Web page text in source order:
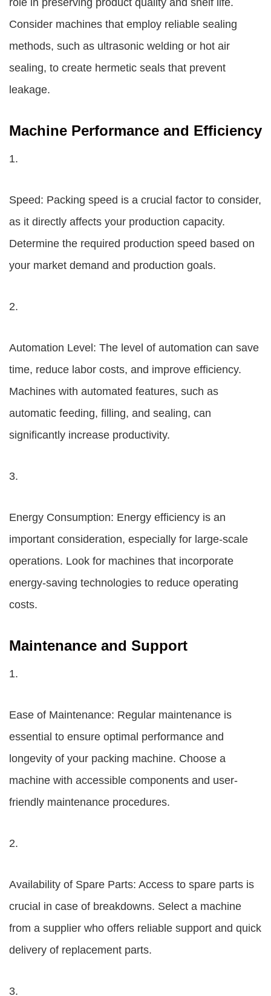
role in preserving product quality and shelf life.
Consider machines that employ reliable sealing
methods, such as ultrasonic welding or hot air
sealing, to create hermetic seals that prevent
leakage.
Machine Performance and Efficiency
1.
Speed: Packing speed is a crucial factor to consider,
as it directly affects your production capacity.
Determine the required production speed based on
your market demand and production goals.
2.
Automation Level: The level of automation can save
time, reduce labor costs, and improve efficiency.
Machines with automated features, such as
automatic feeding, filling, and sealing, can
significantly increase productivity.
3.
Energy Consumption: Energy efficiency is an
important consideration, especially for large-scale
operations. Look for machines that incorporate
energy-saving technologies to reduce operating
costs.
Maintenance and Support
1.
Ease of Maintenance: Regular maintenance is
essential to ensure optimal performance and
longevity of your packing machine. Choose a
machine with accessible components and user-
friendly maintenance procedures.
2.
Availability of Spare Parts: Access to spare parts is
crucial in case of breakdowns. Select a machine
from a supplier who offers reliable support and quick
delivery of replacement parts.
3.